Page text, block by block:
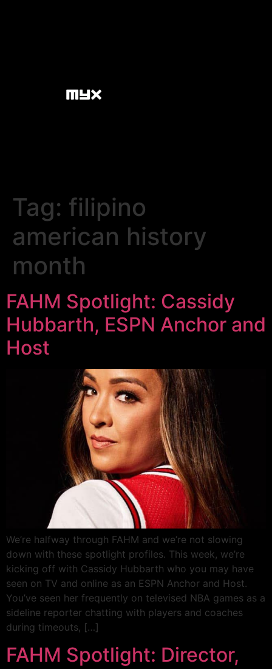
Tag: filipino
american history
month
FAHM Spotlight: Cassidy
Hubbarth, ESPN Anchor and
Host
We’re halfway through FAHM and we’re not slowing
down with these spotlight profiles. This week, we’re
kicking off with Cassidy Hubbarth who you may have
seen on TV and online as an ESPN Anchor and Host.
You’ve seen her frequently on televised NBA games as a
sideline reporter chatting with players and coaches
during timeouts, […]
FAHM Spotlight: Director,